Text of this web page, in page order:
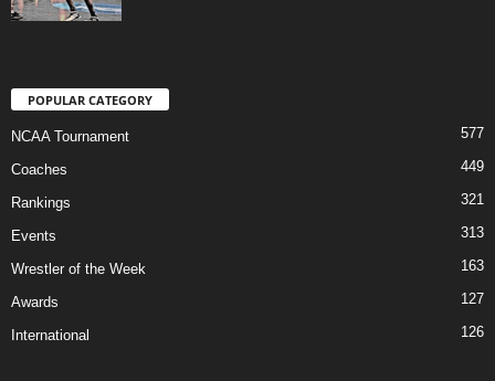
POPULAR CATEGORY
NCAA Tournament 577
Coaches 449
Rankings 321
Events 313
Wrestler of the Week 163
Awards 127
International 126